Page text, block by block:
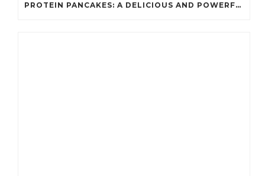
PROTEIN PANCAKES: A DELICIOUS AND POWERFUL FUEL FOR ATHLETES